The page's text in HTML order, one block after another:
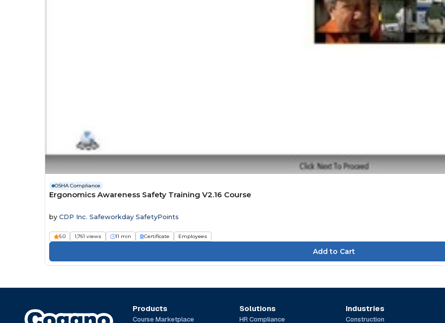
OSHA Compliance
Ergonomics Awareness Safety Training V2.16 Course
by CDP Inc. Safeworkday SafetyPoints
5.0 1,761 views 11 min Certificate Employees
Products
Course Marketplace
Solutions
HR Compliance
Industries
Construction